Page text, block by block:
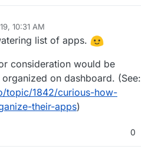
10:31 AM
list of apps.
consideration would be
on dashboard. (See:
topic/1842/curious-how-
their-apps)
0